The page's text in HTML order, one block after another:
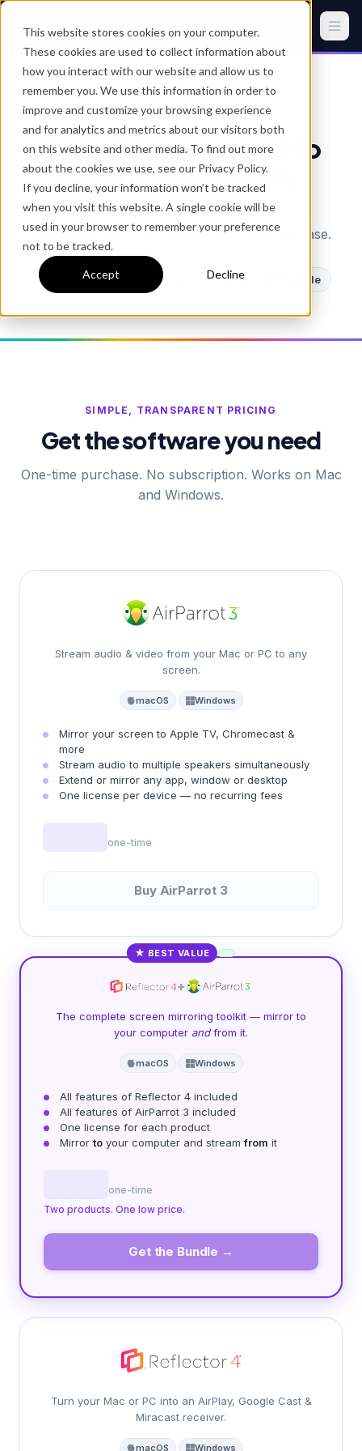
This website stores cookies on your computer.
These cookies are used to collect information about
how you interact with our website and allow us to
remember you. We use this information in order to
improve and customize your browsing experience
and for analytics and metrics about our visitors both
on this website and other media. To find out more
about the cookies we use, see our Privacy Policy.
If you decline, your information won’t be tracked
when you visit this website. A single cookie will be
used in your browser to remember your preference
not to be tracked.
Accept Decline
SQUIRRELS SOFTWARE
Everything you need to
mirror your screen
Trusted by millions in homes, schools and
businesses. No subscription. One-time purchase.
AirParrot 3 Reflector 4 RF4 + AP3 Bundle
SIMPLE, TRANSPARENT PRICING
Get the software you need
One-time purchase. No subscription. Works on Mac
and Windows.
Stream audio & video from your Mac or PC to any
screen.
macOS · Windows
Mirror your screen to Apple TV, Chromecast &
more
Stream audio to multiple speakers simultaneously
Extend or mirror any app, window or desktop
One license per device — no recurring fees
one-time
Buy AirParrot 3
★ BEST VALUE
+
The complete screen mirroring toolkit — mirror to
your computer andfrom it.
macOS · Windows
All features of Reflector 4 included
All features of AirParrot 3 included
One license for each product
Mirror to your computer and streamfrom it
one-time
Two products. One low price.
Get the Bundle →
Turn your Mac or PC into an AirPlay, Google Cast &
Miracast receiver.
macOS · Windows